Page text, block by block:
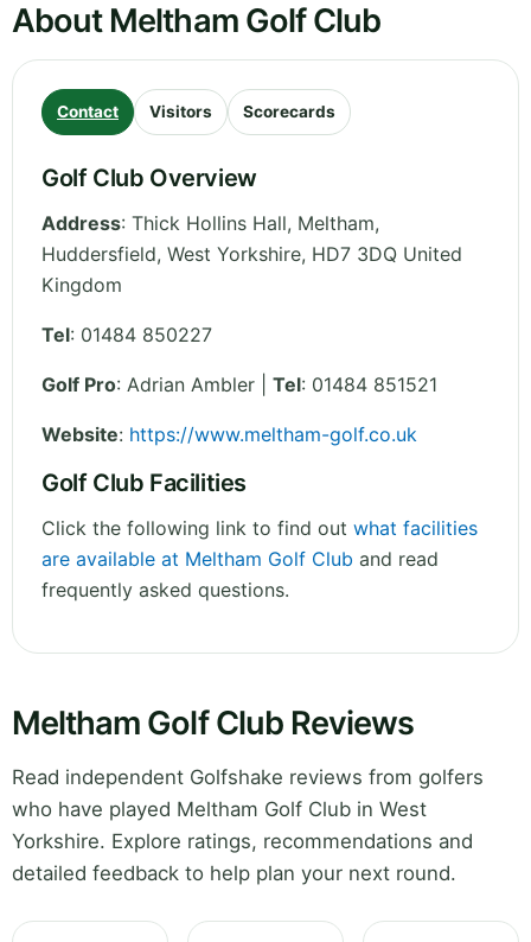
About Meltham Golf Club
Contact Visitors Scorecards
Golf Club Overview
Address: Thick Hollins Hall, Meltham,
Huddersfield, West Yorkshire, HD7 3DQ United
Kingdom
Tel: 01484 850227
Golf Pro: Adrian Ambler | Tel: 01484 851521
Website: https://www.meltham-golf.co.uk
Golf Club Facilities
Click the following link to find out what facilities
are available at Meltham Golf Club and read
frequently asked questions.
Meltham Golf Club Reviews
Read independent Golfshake reviews from golfers
who have played Meltham Golf Club in West
Yorkshire. Explore ratings, recommendations and
detailed feedback to help plan your next round.